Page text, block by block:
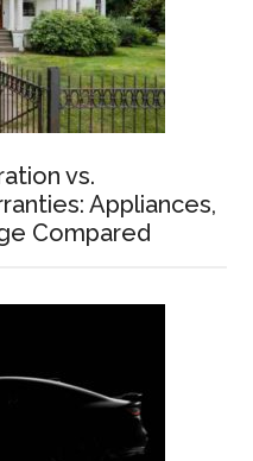
vs.
Appliances,
Compared